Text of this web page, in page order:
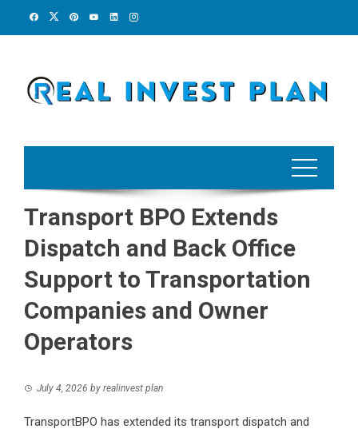
Transport BPO Extends
Dispatch and Back Office
Support to Transportation
Companies and Owner
Operators
July 4, 2026 by realinvest plan
TransportBPO has extended its transport dispatch and